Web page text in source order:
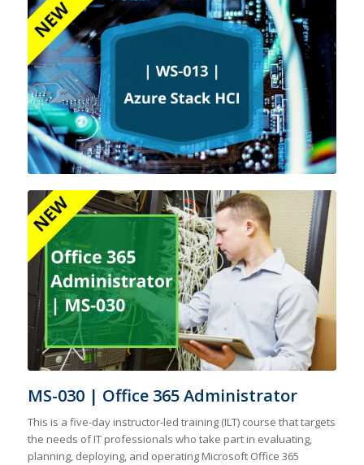
MS-030 | Office 365 Administrator
This is a five-day instructor-led training (ILT) course that targets
the needs of IT professionals who take part in evaluating,
planning, deploying, and operating Microsoft Office 365